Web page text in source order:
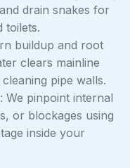
drain snakes for
toilets.
buildup and root
clears mainline
pipe walls.
: We pinpoint internal
or blockages using
inside your